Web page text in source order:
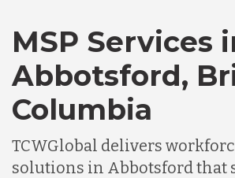
MSP Services
Abbotsford,
Columbia
TCWGlobal delivers
solutions in Abbotsford that